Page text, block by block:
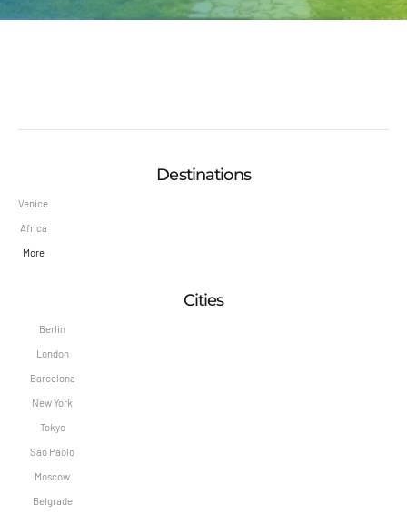
Destinations
Venice
Africa
More
Cities
Berlin
London
Barcelona
New York
Tokyo
Sao Paolo
Moscow
Belgrade